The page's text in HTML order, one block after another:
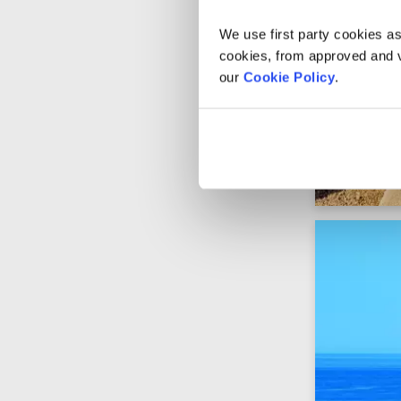
We use first party cookies
cookies, from approved and
our Cookie Policy.